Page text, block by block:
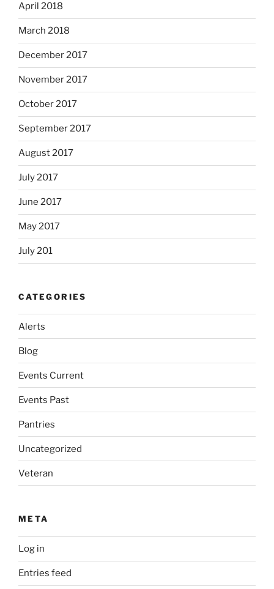
April 2018
March 2018
December 2017
November 2017
October 2017
September 2017
August 2017
July 2017
June 2017
May 2017
July 201
CATEGORIES
Alerts
Blog
Events Current
Events Past
Pantries
Uncategorized
Veteran
META
Log in
Entries feed